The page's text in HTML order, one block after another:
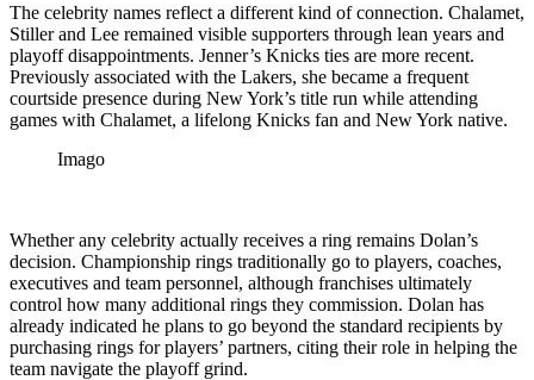
The celebrity names reflect a different kind of connection. Chalamet,
Stiller and Lee remained visible supporters through lean years and
playoff disappointments. Jenner’s Knicks ties are more recent.
Previously associated with the Lakers, she became a frequent
courtside presence during New York’s title run while attending
games with Chalamet, a lifelong Knicks fan and New York native.
Imago
Whether any celebrity actually receives a ring remains Dolan’s
decision. Championship rings traditionally go to players, coaches,
executives and team personnel, although franchises ultimately
control how many additional rings they commission. Dolan has
already indicated he plans to go beyond the standard recipients by
purchasing rings for players’ partners, citing their role in helping the
team navigate the playoff grind.